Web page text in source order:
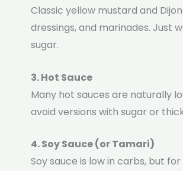
Classic yellow mustard and
dressings, and marinades. Just
sugar.
3. Hot Sauce
Many hot sauces are naturally
avoid versions with sugar or
4. Soy Sauce (or Tamari)
Soy sauce is low in carbs, but